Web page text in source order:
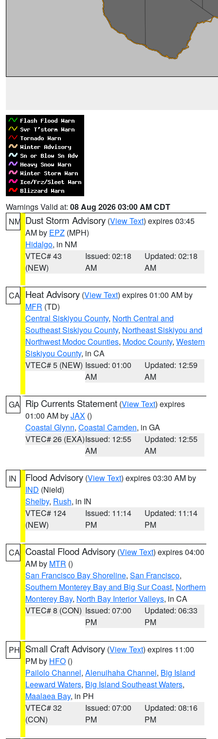
Warnings Valid at: 08 Aug 2026 03:00 AM CDT
NM Dust Storm Advisory (View Text) expires 03:45
AM by EPZ (MPH)
Hidalgo, in NM
VTEC# 43
(NEW)
Issued: 02:18
AM
Updated: 02:18
AM
CA Heat Advisory (View Text) expires 01:00 AM by
MFR (TD)
Central Siskiyou County, North Central and
Southeast Siskiyou County, Northeast Siskiyou and
Northwest Modoc Counties, Modoc County, Western
Siskiyou County, in CA
VTEC# 5 (NEW) Issued: 01:00
AM
Updated: 12:59
AM
GA Rip Currents Statement (View Text) expires
01:00 AM byJAX ()
Coastal Glynn, Coastal Camden, in GA
VTEC# 26 (EXA)Issued: 12:55
AM
Updated: 12:55
AM
IN Flood Advisory (View Text) expires 03:30 AM by
IND (Nield)
Shelby, Rush, in IN
VTEC# 124
(NEW)
Issued: 11:14
PM
Updated: 11:14
PM
CA Coastal Flood Advisory (View Text) expires 04:00
AM by MTR ()
San Francisco Bay Shoreline, San Francisco,
Southern Monterey Bay and Big Sur Coast, Northern
Monterey Bay, North Bay Interior Valleys, in CA
VTEC# 8 (CON) Issued: 07:00
PM
Updated: 06:33
PM
PH Small Craft Advisory (View Text) expires 11:00
PM by HFO ()
Pailolo Channel, Alenuihaha Channel, Big Island
Leeward Waters, Big Island Southeast Waters,
Maalaea Bay, in PH
VTEC# 32
(CON)
Issued: 07:00
PM
Updated: 08:16
PM